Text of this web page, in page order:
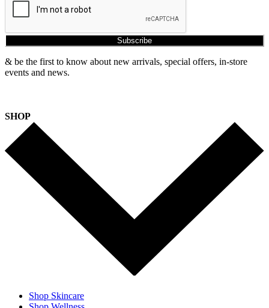
Subscribe
& be the first to know about new arrivals, special offers, in-store
events and news.
SHOP
Shop Skincare